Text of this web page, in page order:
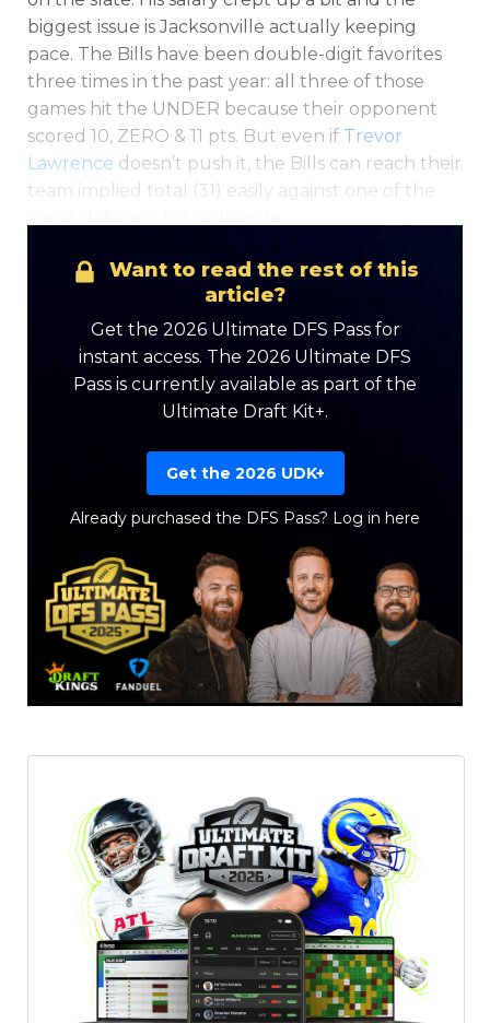
Featured Reports
biggest issue is Jacksonville actually keeping
pace. The Bills have been double-digit favorites
three times in the past year: a ll three of those
games hit the UNDER because their opponent
scored 10, ZERO & 11 pts. But even if Trevor
Lawrence doesn’t push it, the Bills can reach their
team implied total (31) easily against one of the
Want to read the rest of this
article?
Get the 2026 Ultimate DFS Pass for
instant access. The 2026 Ultimate DFS
Pass is currently available as part of the
Ultimate Draft Kit+.
Get the 2026 UDK+
Already purchased the DFS Pass? Log in here